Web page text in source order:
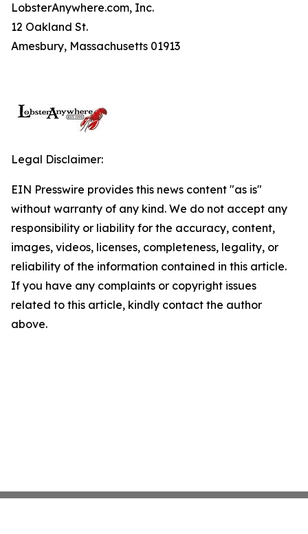
LobsterAnywhere.com, Inc.
12 Oakland St.
Amesbury, Massachusetts 01913
Legal Disclaimer:
EIN Presswire provides this news content "as is"
without warranty of any kind. We do not accept any
responsibility or liability for the accuracy, content,
images, videos, licenses, completeness, legality, or
reliability of the information contained in this article.
If you have any complaints or copyright issues
related to this article, kindly contact the author
above.